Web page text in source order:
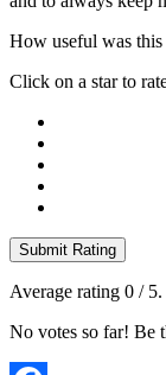
How useful was this
Click on a star to
Submit Rating
Average rating 0 / 5.
No votes so far! Be